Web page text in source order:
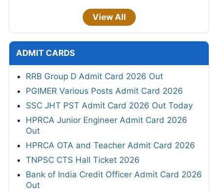
View All
ADMIT CARDS
RRB Group D Admit Card 2026 Out
PGIMER Various Posts Admit Card 2026
SSC JHT PST Admit Card 2026 Out Today
HPRCA Junior Engineer Admit Card 2026
Out
HPRCA OTA and Teacher Admit Card 2026
TNPSC CTS Hall Ticket 2026
Bank of India Credit Officer Admit Card 2026
Out